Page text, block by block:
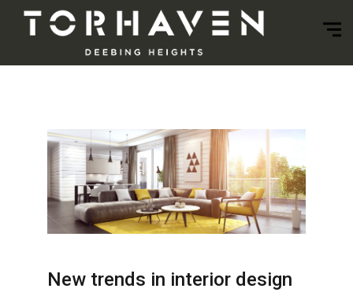
New trends in interior design